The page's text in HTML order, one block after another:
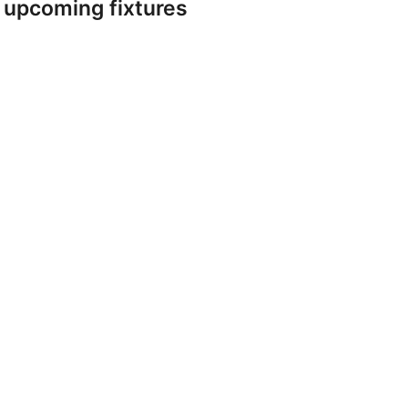
fixtures